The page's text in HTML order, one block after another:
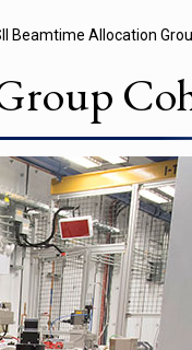
Beamtime Allocation